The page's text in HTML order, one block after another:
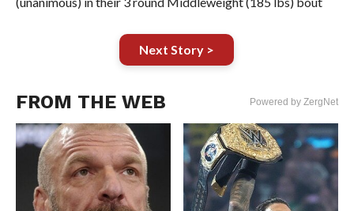
Next Story >
FROM THE WEB Powered by ZergNet